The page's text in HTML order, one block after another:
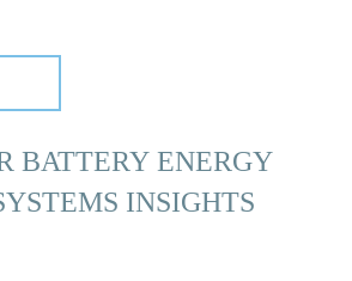
BATTERY ENERGY
INSIGHTS